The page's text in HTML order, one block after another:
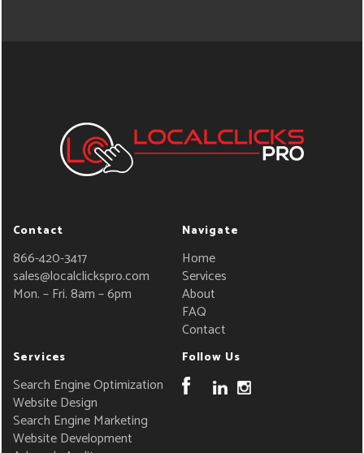
Contact
866-420-3417
sales@localclickspro.com
Mon. – Fri. 8am – 6pm
Navigate
Home
Services
About
FAQ
Contact
Services
Search Engine Optimization
Website Design
Search Engine Marketing
Website Development
Follow Us